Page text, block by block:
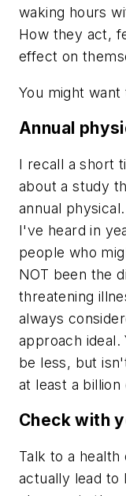
waking hours
How they act,
effect on
You might want
Annual
I recall a short
about a study
annual
I've heard in
people who
NOT been the
threatening
always
approach ideal.
be less, but
at least a billion
Check with
Talk to a
actually lead to